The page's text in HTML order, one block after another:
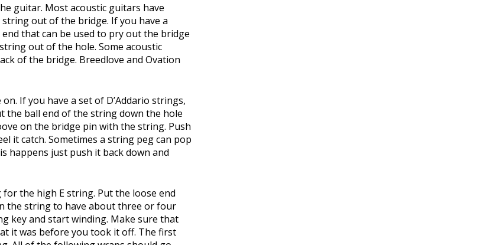
guitar. Most acoustic guitars have
out of the bridge. If you have a
that can be used to pry out the bridge
out of the hole. Some acoustic
of the bridge. Breedlove and Ovation
If you have a set of D’Addario strings,
the ball end of the string down the hole
on the bridge pin with the string. Push
it catch. Sometimes a string peg can pop
happens just push it back down and
the high E string. Put the loose end
the string to have about three or four
key and start winding. Make sure that
it was before you took it off. The first